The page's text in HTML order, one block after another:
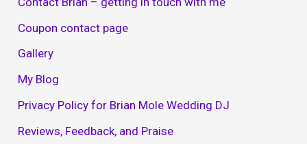
Coupon contact page
Gallery
My Blog
Privacy Policy for Brian Mole Wedding DJ
Reviews, Feedback, and Praise